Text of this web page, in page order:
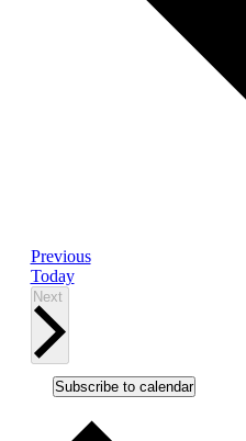
PreviousEvents
Today
Next
Subscribe to calendar